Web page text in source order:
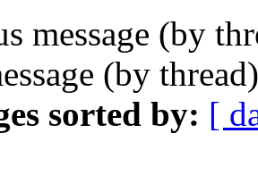
message (by
(by
sorted by: [